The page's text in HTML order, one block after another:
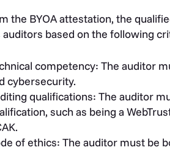
the BYOA attestation, the
auditors based on the following
competency: The auditor
cybersecurity.
qualifications: The auditor
such as being a
of ethics: The auditor must be